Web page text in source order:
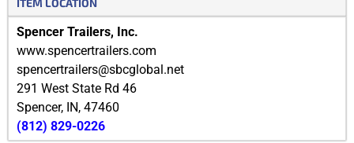
ITEM LOCATION
Spencer Trailers, Inc.
www.spencertrailers.com
spencertrailers@sbcglobal.net
291 West State Rd 46
Spencer, IN, 47460
(812) 829-0226